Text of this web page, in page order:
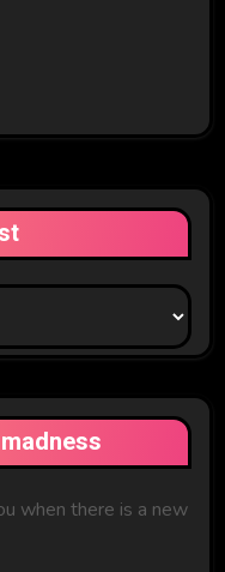
when there is a new